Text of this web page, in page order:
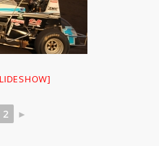
2 ►